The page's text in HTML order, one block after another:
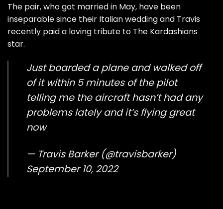
The pair, who got married in May, have been
inseparable since their Italian wedding and Travis
recently paid a loving tribute to The Kardashians
star.
Just boarded a plane and walked off
of it within 5 minutes of the pilot
telling me the aircraft hasn’t had any
problems lately and it’s flying great
now
— Travis Barker (@travisbarker)
September 10, 2022